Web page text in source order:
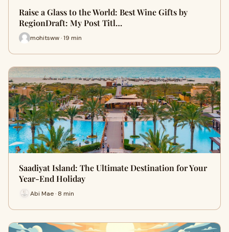
Raise a Glass to the World: Best Wine Gifts by
RegionDraft: My Post Titl…
mohitsww · 19 min
Saadiyat Island: The Ultimate Destination for Your
Year-End Holiday
Abi Mae · 8 min